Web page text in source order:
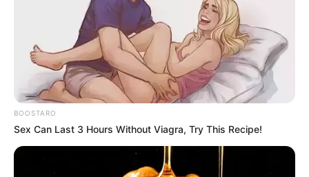
By-Election
MAY 18, 2025
uMkhonto weSizwe Party Files Motion of No
Confidence Against Finance Minister Over VAT
Controversy
APRIL 26, 2025
Busisiwe Mkhwebane is making explosive
moves, see who she is blaming for Joemat-
SEPTEMBER 14, 2024
BOOSTARO
Sex Can Last 3 Hours Without Viagra, Try This Recipe!